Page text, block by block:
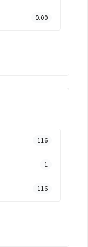
0.00
116
1
116